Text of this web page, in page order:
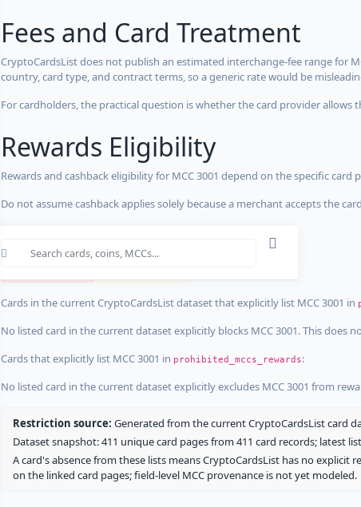
Fees and Card Treatment
CryptoCardsList does not publish an estimated interchange-fee range for
country, card type, and contract terms, so a generic rate would be
For cardholders, the practical question is whether the card provider
Rewards Eligibility
Rewards and cashback eligibility for MCC 3001 depend on the specific
Do not assume cashback applies solely because a merchant accepts the
Crypto Card Restrictions
Cards in the current CryptoCardsList dataset that explicitly list MCC 3001 in
No listed card in the current dataset explicitly blocks MCC 3001. This
Cards that explicitly list MCC 3001 in prohibited_mccs_rewards:
No listed card in the current dataset explicitly excludes MCC 3001 from
Restriction source: Generated from the current CryptoCardsList card
Dataset snapshot: 411 unique card pages from 411 card records; latest
A card's absence from these lists means CryptoCardsList has no
on the linked card pages; field-level MCC provenance is not yet modeled.